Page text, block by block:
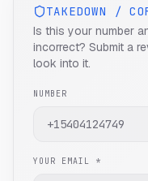
TAKEDOWN /
Is this your number
incorrect? Submit a
look into it.
NUMBER
YOUR EMAIL *